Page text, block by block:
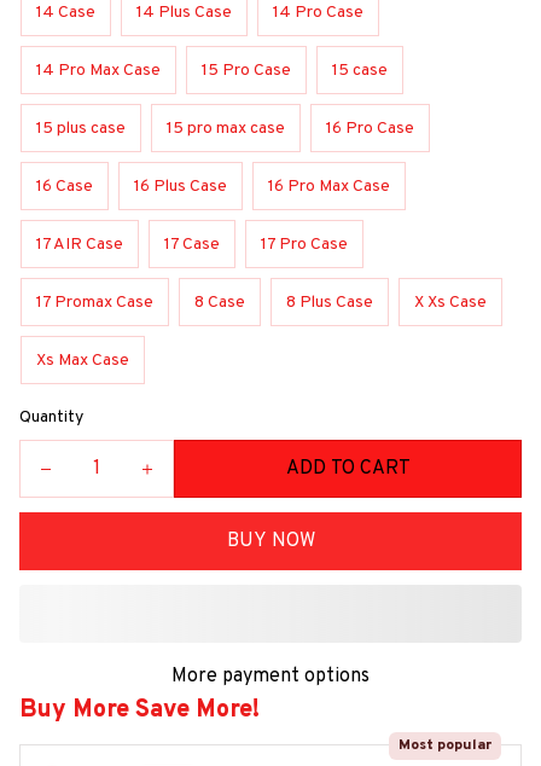
14 Case 14 Plus Case 14 Pro Case
14 Pro Max Case 15 Pro Case 15 case
15 plus case 15 pro max case 16 Pro Case
16 Case 16 Plus Case 16 Pro Max Case
17 AIR Case 17 Case 17 Pro Case
17 Promax Case 8 Case 8 Plus Case X Xs Case
Xs Max Case
Quantity
ADD TO CART
BUY NOW
More payment options
Buy More Save More!
Most popular